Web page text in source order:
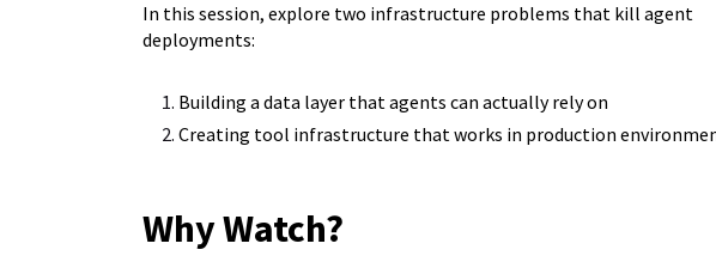
In this session, explore two infrastructure problems that kill agent
deployments:
Building a data layer that agents can actually rely on
Creating tool infrastructure that works in production
Why Watch?